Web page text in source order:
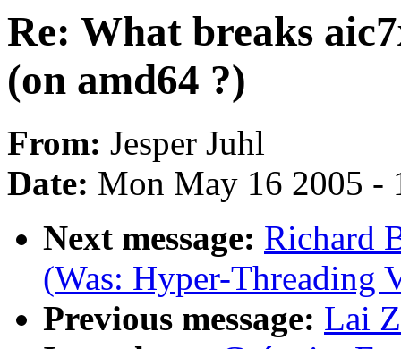
Re: What breaks
(on amd64 ?)
From: Jesper Juhl
Date: Mon May 16 2005 -
Next message: Richard
(Was: Hyper-Threading
Previous message: Lai